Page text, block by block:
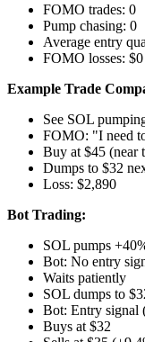
FOMO trades: 0
Pump chasing: 0
Average entry
FOMO losses: $0
Example Trade
See SOL
FOMO: "I need
Buy at $45 (near
Dumps to $32
Loss: $2,890
Bot Trading:
SOL pumps
Bot: No entry
Waits patiently
SOL dumps to
Bot: Entry signal
Buys at $32